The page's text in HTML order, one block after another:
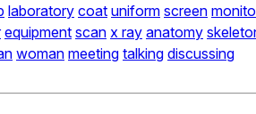
laboratory coat uniform screen
equipment scan x ray anatomy
woman meeting talking discussing